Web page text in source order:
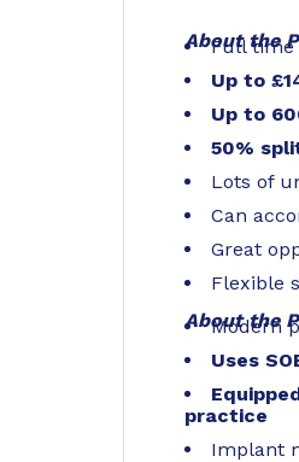
About the
Full
Up to
Up to
50%
Lots of
Can
Great
Flexible
About the
Modern
Uses
practice
Implant